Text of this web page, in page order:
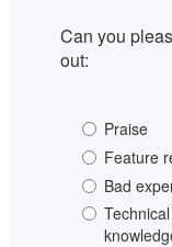
Can you
out:
Praise
Feature
Bad